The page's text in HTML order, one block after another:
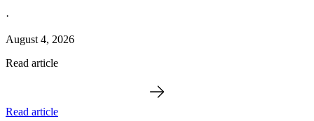
·
August 4, 2026
Read article
Read article